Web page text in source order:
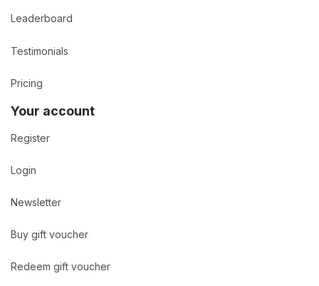
Leaderboard
Testimonials
Pricing
Your account
Register
Login
Newsletter
Buy gift voucher
Redeem gift voucher